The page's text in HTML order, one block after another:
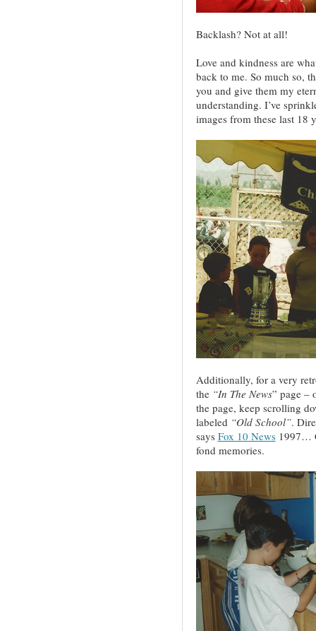
Backlash? Not at all!
Love and kindness are
back to me. So much so,
you and give them my
understanding. I’ve
images from these last 18
Additionally, for a very
the “In The News” page –
the page, keep scrolling
labeled “Old School”.
says Fox 10 News1997…
fond memories.